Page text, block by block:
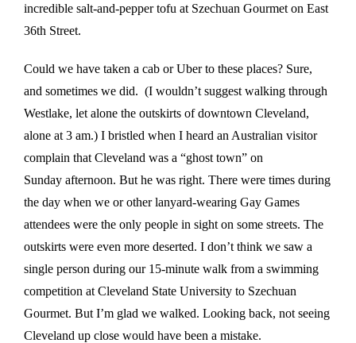
incredible salt-and-pepper tofu at Szechuan Gourmet on East
36th Street.
Could we have taken a cab or Uber to these places? Sure,
and sometimes we did. (I wouldn’t suggest walking through
Westlake, let alone the outskirts of downtown Cleveland,
alone at 3 am.) I bristled when I heard an Australian visitor
complain that Cleveland was a “ghost town” on
Sunday afternoon. But he was right. There were times during
the day when we or other lanyard-wearing Gay Games
attendees were the only people in sight on some streets. The
outskirts were even more deserted. I don’t think we saw a
single person during our 15-minute walk from a swimming
competition at Cleveland State University to Szechuan
Gourmet. But I’m glad we walked. Looking back, not seeing
Cleveland up close would have been a mistake.